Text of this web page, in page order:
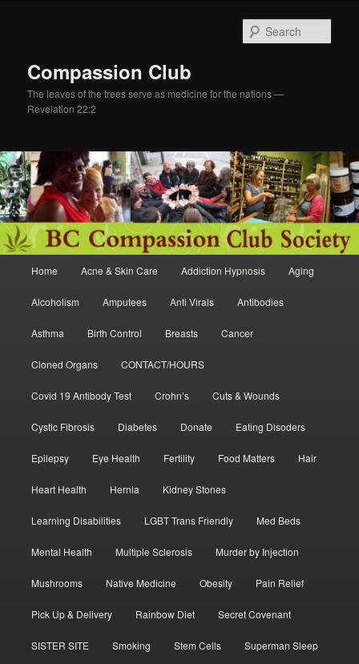
Compassion Club
The leaves of the trees serve as medicine for the nations —
Revelation 22:2
Home Acne & Skin Care Addiction Hypnosis Aging
Alcoholism Amputees Anti Virals Antibodies
Asthma Birth Control Breasts Cancer
Cloned Organs CONTACT/HOURS
Covid 19 Antibody Test Crohn’s Cuts & Wounds
Cystic Fibrosis Diabetes Donate Eating Disoders
Epilepsy Eye Health Fertility Food Matters Hair
Heart Health Hernia Kidney Stones
Learning Disabilities LGBT Trans Friendly Med Beds
Mental Health Multiple Sclerosis Murder by Injection
Mushrooms Native Medicine Obesity Pain Relief
Pick Up & Delivery Rainbow Diet Secret Covenant
SISTER SITE Smoking Stem Cells Superman Sleep